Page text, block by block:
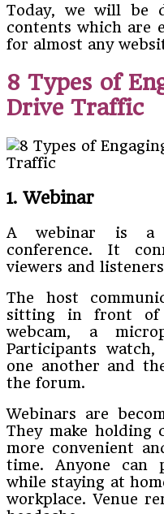
Today, we will be
contents which are
for almost any
8 Types of
Drive Traffic
1. Webinar
A webinar is a
conference. It
viewers and
The host
sitting in front of
webcam, a
Participants
one another and
the forum.
Webinars are
They make holding
more convenient
time. Anyone can
while staying at
workplace. Venue